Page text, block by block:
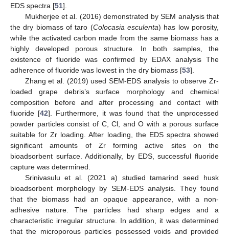
EDS spectra [51].
Mukherjee et al. (2016) demonstrated by SEM analysis that
the dry biomass of taro (Colocasia esculenta) has low porosity,
while the activated carbon made from the same biomass has a
highly developed porous structure. In both samples, the
existence of fluoride was confirmed by EDAX analysis The
adherence of fluoride was lowest in the dry biomass [53].
Zhang et al. (2019) used SEM-EDS analysis to observe Zr-
loaded grape debris’s surface morphology and chemical
composition before and after processing and contact with
fluoride [42]. Furthermore, it was found that the unprocessed
powder particles consist of C, Cl, and O with a porous surface
suitable for Zr loading. After loading, the EDS spectra showed
significant amounts of Zr forming active sites on the
bioadsorbent surface. Additionally, by EDS, successful fluoride
capture was determined.
Srinivasulu et al. (2021 a) studied tamarind seed husk
bioadsorbent morphology by SEM-EDS analysis. They found
that the biomass had an opaque appearance, with a non-
adhesive nature. The particles had sharp edges and a
characteristic irregular structure. In addition, it was determined
that the microporous particles possessed voids and provided